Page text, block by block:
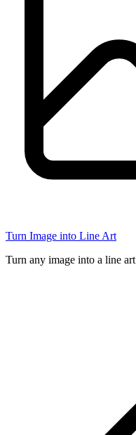
Turn Image into Line Art
Turn any image into a line art